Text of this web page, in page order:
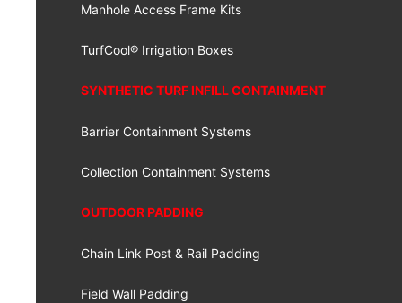
Manhole Access Frame Kits
TurfCool® Irrigation Boxes
SYNTHETIC TURF INFILL CONTAINMENT
Barrier Containment Systems
Collection Containment Systems
OUTDOOR PADDING
Chain Link Post & Rail Padding
Field Wall Padding